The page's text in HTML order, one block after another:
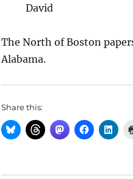
David
The North of Boston
Alabama.
Share this: